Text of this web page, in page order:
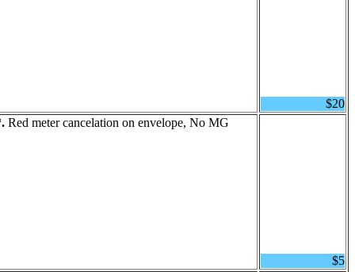
$20
Red meter cancelation on envelope, No MG
$5